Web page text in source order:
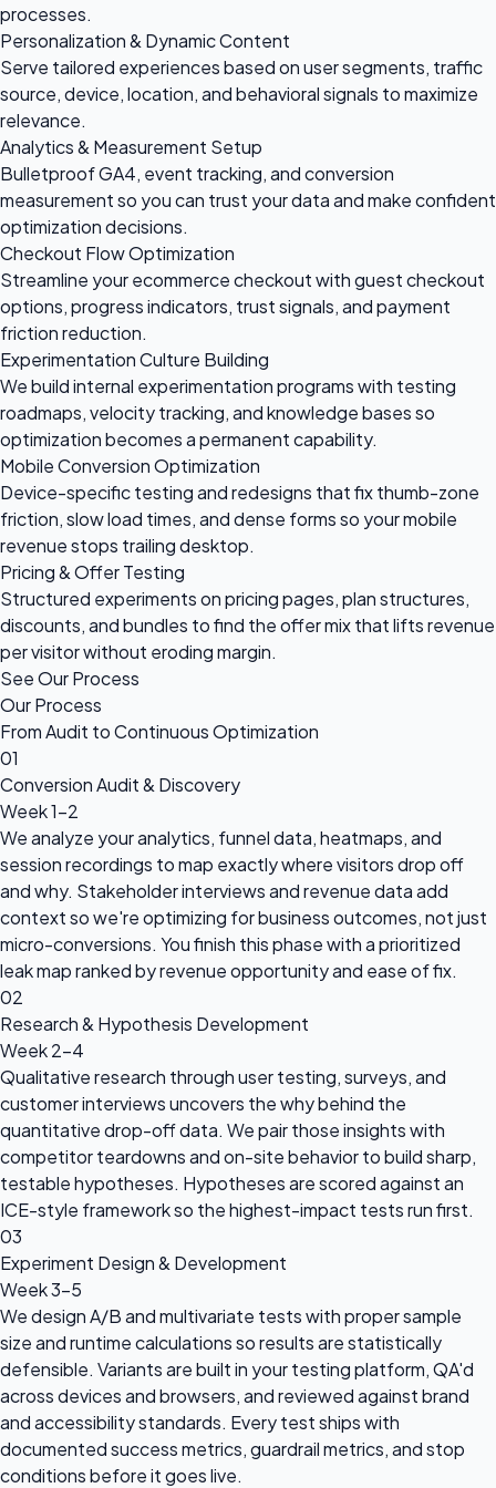
processes.
Personalization & Dynamic Content
Serve tailored experiences based on user segments, traffic
source, device, location, and behavioral signals to maximize
relevance.
Analytics & Measurement Setup
Bulletproof GA4, event tracking, and conversion
measurement so you can trust your data and make confident
optimization decisions.
Checkout Flow Optimization
Streamline your ecommerce checkout with guest checkout
options, progress indicators, trust signals, and payment
friction reduction.
Experimentation Culture Building
We build internal experimentation programs with testing
roadmaps, velocity tracking, and knowledge bases so
optimization becomes a permanent capability.
Mobile Conversion Optimization
Device-specific testing and redesigns that fix thumb-zone
friction, slow load times, and dense forms so your mobile
revenue stops trailing desktop.
Pricing & Offer Testing
Structured experiments on pricing pages, plan structures,
discounts, and bundles to find the offer mix that lifts revenue
per visitor without eroding margin.
See Our Process
Our Process
From Audit to Continuous Optimization
01
Conversion Audit & Discovery
Week 1-2
We analyze your analytics, funnel data, heatmaps, and
session recordings to map exactly where visitors drop off
and why. Stakeholder interviews and revenue data add
context so we're optimizing for business outcomes, not just
micro-conversions. You finish this phase with a prioritized
leak map ranked by revenue opportunity and ease of fix.
02
Research & Hypothesis Development
Week 2-4
Qualitative research through user testing, surveys, and
customer interviews uncovers the why behind the
quantitative drop-off data. We pair those insights with
competitor teardowns and on-site behavior to build sharp,
testable hypotheses. Hypotheses are scored against an
ICE-style framework so the highest-impact tests run first.
03
Experiment Design & Development
Week 3-5
We design A/B and multivariate tests with proper sample
size and runtime calculations so results are statistically
defensible. Variants are built in your testing platform, QA'd
across devices and browsers, and reviewed against brand
and accessibility standards. Every test ships with
documented success metrics, guardrail metrics, and stop
conditions before it goes live.